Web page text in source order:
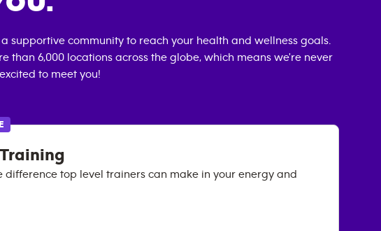
community to reach your health and wellness goals.
than 6,000 locations across the globe, which means we're never
to meet you!
difference top level trainers can make in your energy and